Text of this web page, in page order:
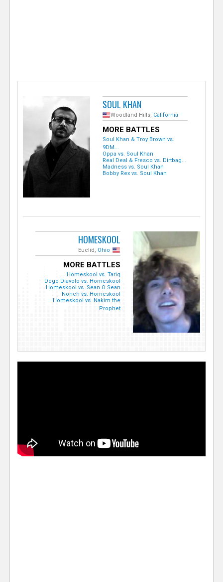
SOUL KHAN
Woodland Hills, California
MORE BATTLES
Soul Khan & Troy Brown vs.
9DM...
Oppa vs. Soul Khan
Real Deal & Fresco vs. Dirtbag...
Madness vs. Soul Khan
Bobby Rex vs. Soul Khan
HOMESKOOL
Euclid, Ohio
MORE BATTLES
Homeskool vs. Tariq
Dego Diavolo vs. Homeskool
Homeskool vs. Sean O Sean
Nonch vs. Homeskool
Homeskool vs. Nakim the
Prophet